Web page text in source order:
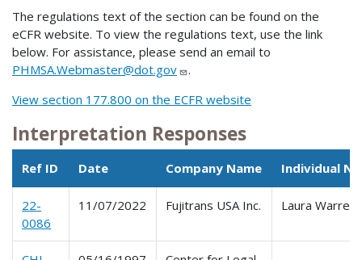
The regulations text of the section can be found on the
eCFR website. To view the regulations text, use the link
below. For assistance, please send an email to
PHMSA.Webmaster@dot.gov
.
View section 177.800 on the ECFR website
Interpretation Responses
Ref ID Date Company Name Individual
22-
0086
11/07/2022 Fujitrans USA Inc. Laura Warren